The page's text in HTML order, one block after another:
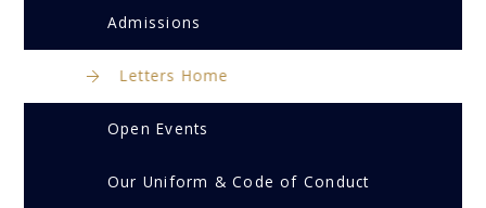
Admissions
Letters Home
Open Events
Our Uniform & Code of Conduct